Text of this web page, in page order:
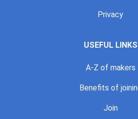
Privacy
USEFUL LINKS
A-Z of makers
Benefits of
Join